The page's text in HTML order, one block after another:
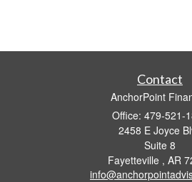
Contact
AnchorPoint
Office: 479-521-
2458 E Joyce
Suite 8
Fayetteville , AR